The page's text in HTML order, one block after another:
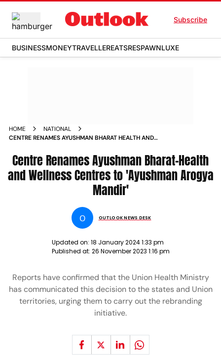
Subscribe
BUSINESSMONEYTRAVELLEREATSRESPAWNLUXE
HOME
NATIONAL
CENTRE RENAMES AYUSHMAN BHARAT HEALTH AND
Centre Renames Ayushman Bharat-Health
and Wellness Centres to 'Ayushman Arogya
Mandir'
O OUTLOOK NEWS DESK
Updated on: 18 January 2024 1:33 pm
Published at: 26 November 2023 1:16 pm
Reports have confirmed that the Union Health Ministry
has communicated this decision to the states and Union
territories, urging them to carry out the rebranding
initiative.